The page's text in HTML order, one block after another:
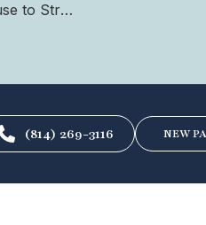
Fall Cleanup is No Excuse to Strain Your Back
(814) 269-3116 NEW